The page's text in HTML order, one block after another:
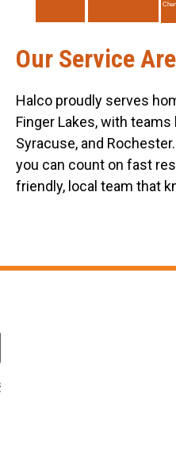
Our Service
Halco proudly serves
Finger Lakes, with
Syracuse, and
you can count on fast
friendly, local team that